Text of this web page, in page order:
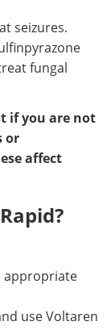
seizures.
fungal
if you are not
or
affect
appropriate
use Voltaren